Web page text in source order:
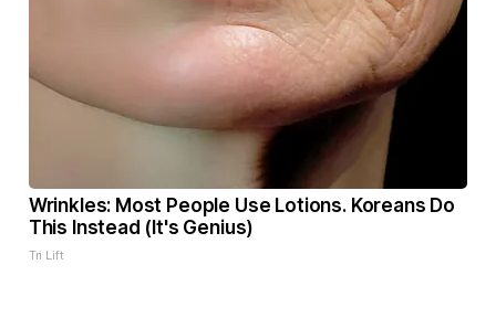
Wrinkles: Most People Use Lotions. Koreans Do
This Instead (It's Genius)
Tri Lift